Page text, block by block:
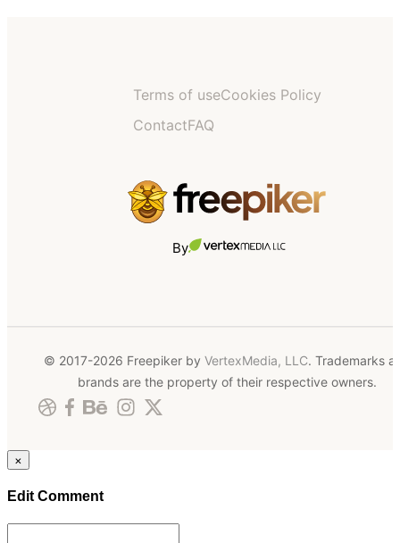
Terms of useCookies Policy
ContactFAQ
By
© 2017-2026 Freepiker by VertexMedia, LLC. Trademarks
brands are the property of their respective owners.
×
Edit Comment